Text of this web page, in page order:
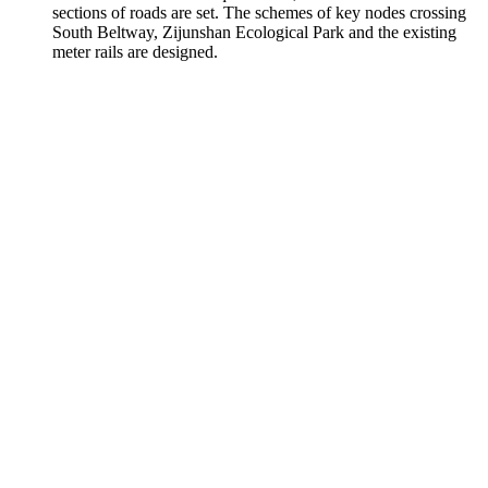
sections of roads are set. The schemes of key nodes crossing
South Beltway, Zijunshan Ecological Park and the existing
meter rails are designed.